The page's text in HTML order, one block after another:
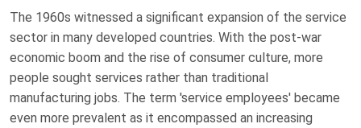
The 1960s witnessed a significant expansion of the service
sector in many developed countries. With the post-war
economic boom and the rise of consumer culture, more
people sought services rather than traditional
manufacturing jobs. The term 'service employees' became
even more prevalent as it encompassed an increasing